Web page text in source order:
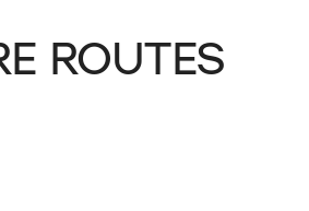
ROUTES